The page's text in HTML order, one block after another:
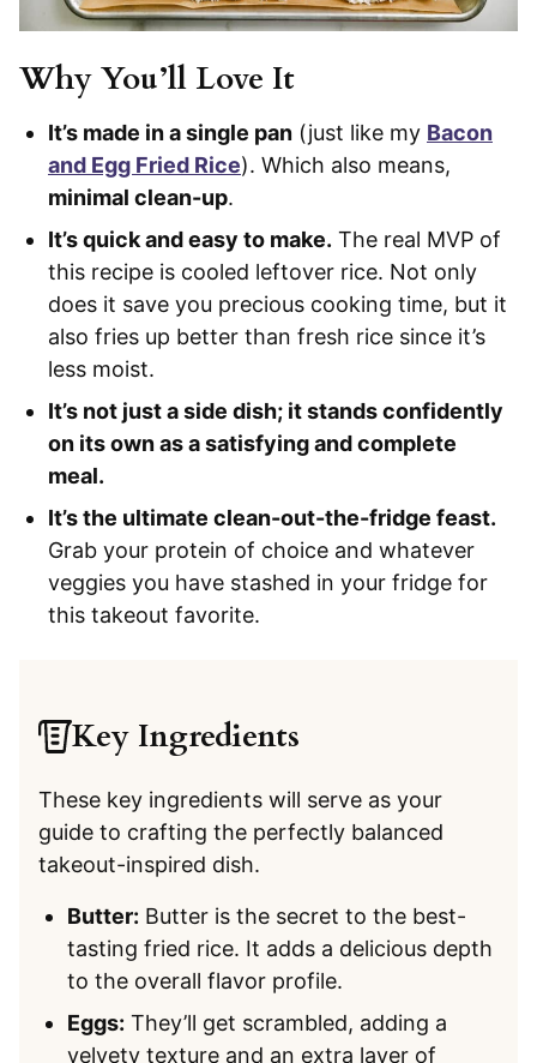
Why You’ll Love It
It’s made in a single pan (just like my Bacon
and Egg Fried Rice). Which also means,
minimal clean-up.
It’s quick and easy to make. The real MVP of
this recipe is cooled leftover rice. Not only
does it save you precious cooking time, but it
also fries up better than fresh rice since it’s
less moist.
It’s not just a side dish; it stands confidently
on its own as a satisfying and complete
meal.
It’s the ultimate clean-out-the-fridge feast.
Grab your protein of choice and whatever
veggies you have stashed in your fridge for
this takeout favorite.
Key Ingredients
These key ingredients will serve as your
guide to crafting the perfectly balanced
takeout-inspired dish.
Butter: Butter is the secret to the best-
tasting fried rice. It adds a delicious depth
to the overall flavor profile.
Eggs: They’ll get scrambled, adding a
velvety texture and an extra layer of